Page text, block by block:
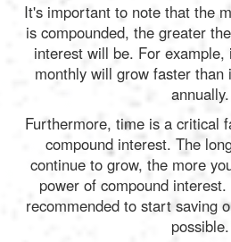
It's important to note that the
is compounded, the greater
interest will be. For example,
monthly will grow faster than
annually.
Furthermore, time is a critical
compound interest. The
continue to grow, the more
power of compound
recommended to start saving
possible.